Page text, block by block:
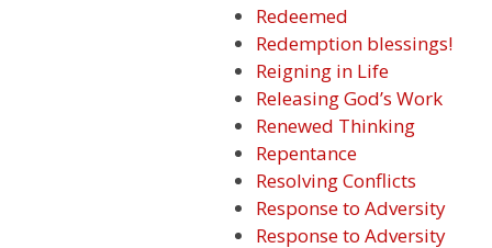
Redeemed
Redemption blessings!
Reigning in Life
Releasing God’s Work
Renewed Thinking
Repentance
Resolving Conflicts
Response to Adversity
Response to Adversity